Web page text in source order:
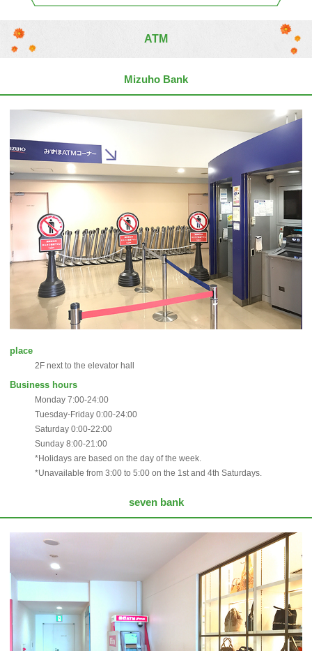
ATM
Mizuho Bank
place
2F next to the elevator hall
Business hours
Monday 7:00-24:00
Tuesday-Friday 0:00-24:00
Saturday 0:00-22:00
Sunday 8:00-21:00
*Holidays are based on the day of the week.
*Unavailable from 3:00 to 5:00 on the 1st and 4th Saturdays.
seven bank